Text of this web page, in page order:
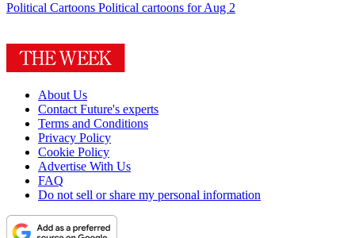
Political Cartoons Political cartoons for Aug 2
About Us
Contact Future's experts
Terms and Conditions
Privacy Policy
Cookie Policy
Advertise With Us
FAQ
Do not sell or share my personal information